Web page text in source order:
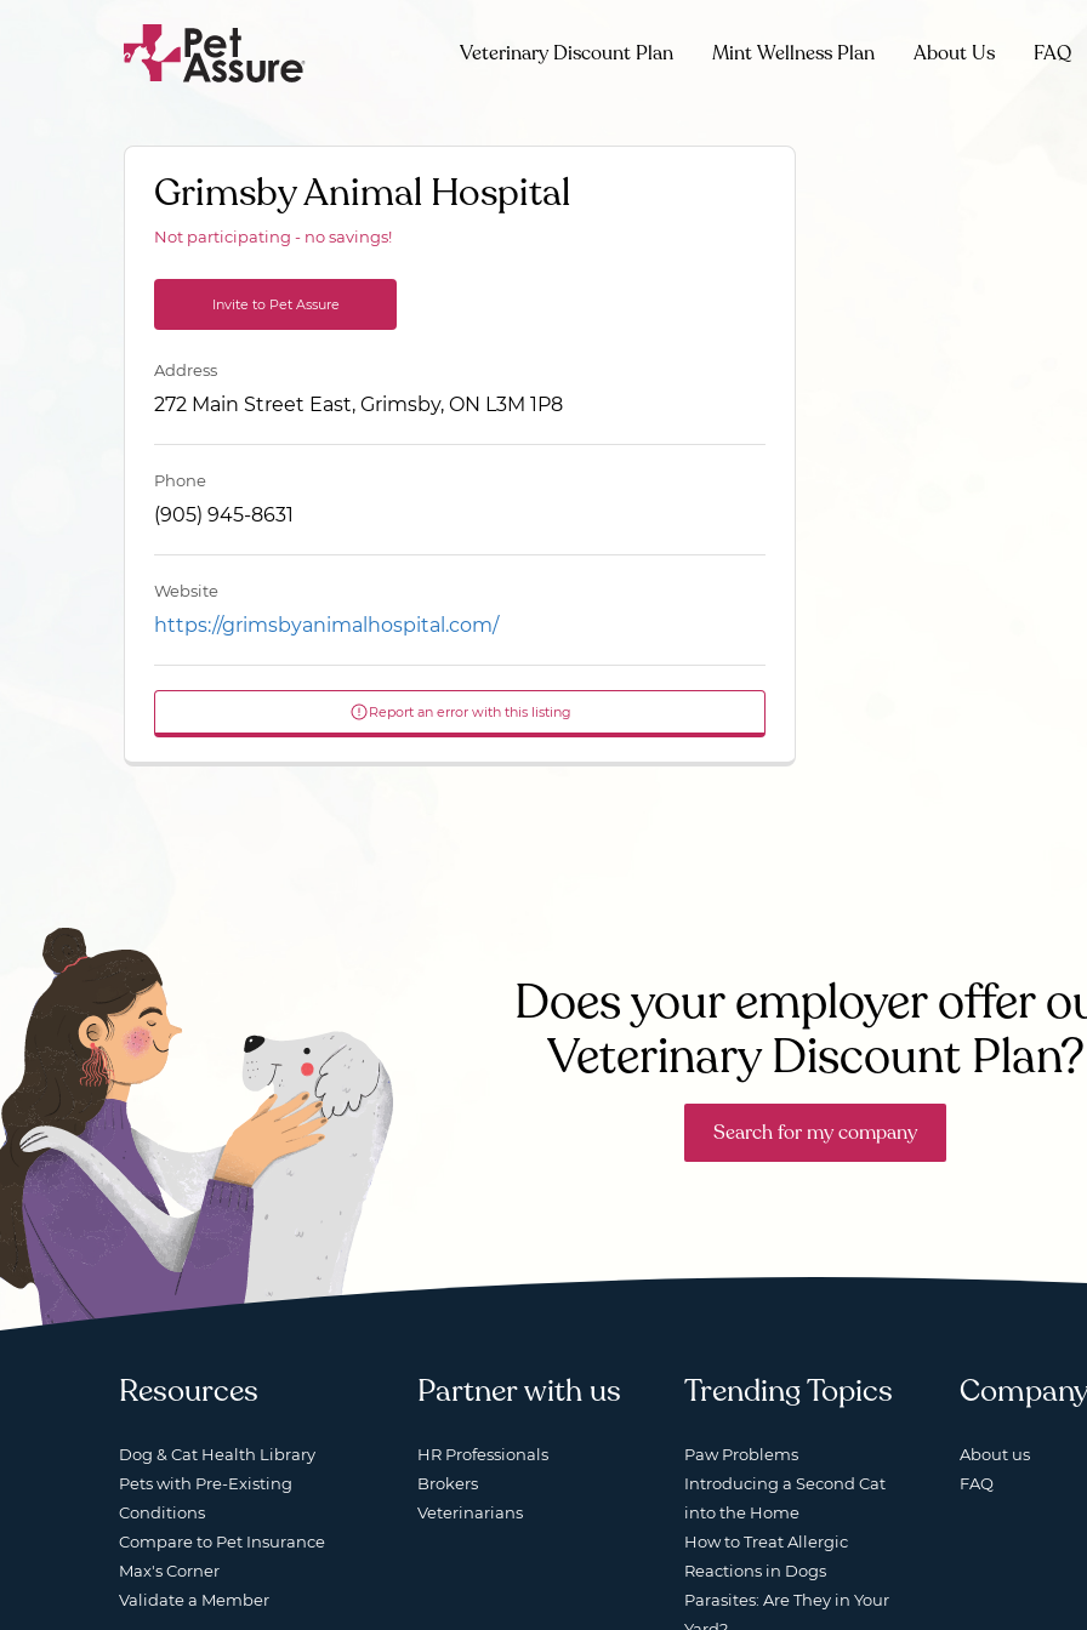
Veterinary Discount Plan Mint Wellness Plan About Us FAQ
Grimsby Animal Hospital
Not participating - no savings!
Invite to Pet Assure
Address
272 Main Street East, Grimsby, ON L3M 1P8
Phone
(905) 945-8631
Website
https://grimsbyanimalhospital.com/
Report an error with this listing
Does your employer offer
Veterinary Discount Plan?
Search for my company
Resources
Dog & Cat Health Library
Pets with Pre-Existing
Conditions
Compare to Pet Insurance
Max's Corner
Validate a Member
Partner with us
HR Professionals
Brokers
Veterinarians
Trending Topics
Paw Problems
Introducing a Second Cat
into the Home
How to Treat Allergic
Reactions in Dogs
Parasites: Are They in Your
About us
FAQ